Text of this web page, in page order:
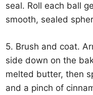
seal. Roll each ball
smooth, sealed
5. Brush and coat.
side down on the
melted butter, then
and a pinch of